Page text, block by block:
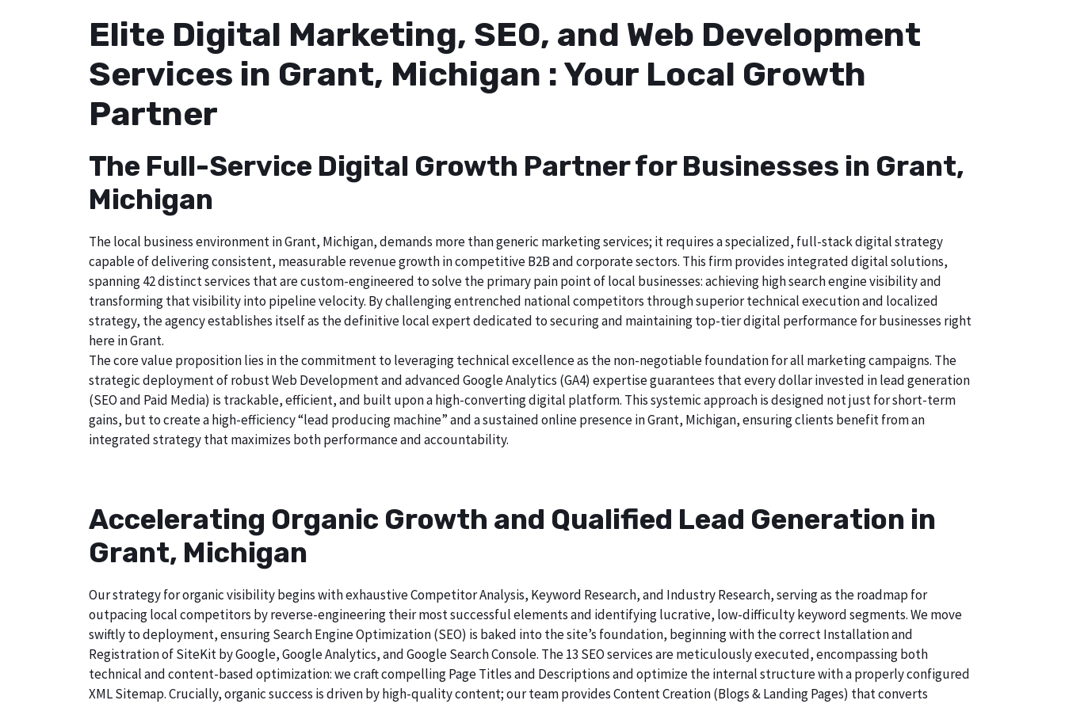
Elite Digital Marketing, SEO, and Web Development
Services in Grant, Michigan : Your Local Growth
Partner
The Full-Service Digital Growth Partner for Businesses in Grant,
Michigan
The local business environment in Grant, Michigan, demands more than generic marketing services; it requires a specialized, full-stack digital strategy
capable of delivering consistent, measurable revenue growth in competitive B2B and corporate sectors. This firm provides integrated digital solutions,
spanning 42 distinct services that are custom-engineered to solve the primary pain point of local businesses: achieving high search engine visibility and
transforming that visibility into pipeline velocity. By challenging entrenched national competitors through superior technical execution and localized
strategy, the agency establishes itself as the definitive local expert dedicated to securing and maintaining top-tier digital performance for businesses right
here in Grant.
The core value proposition lies in the commitment to leveraging technical excellence as the non-negotiable foundation for all marketing campaigns. The
strategic deployment of robust Web Development and advanced Google Analytics (GA4) expertise guarantees that every dollar invested in lead generation
(SEO and Paid Media) is trackable, efficient, and built upon a high-converting digital platform. This systemic approach is designed not just for short-term
gains, but to create a high-efficiency “lead producing machine” and a sustained online presence in Grant, Michigan, ensuring clients benefit from an
integrated strategy that maximizes both performance and accountability.
Accelerating Organic Growth and Qualified Lead Generation in
Grant, Michigan
Our strategy for organic visibility begins with exhaustive Competitor Analysis, Keyword Research, and Industry Research, serving as the roadmap for
outpacing local competitors by reverse-engineering their most successful elements and identifying lucrative, low-difficulty keyword segments. We move
swiftly to deployment, ensuring Search Engine Optimization (SEO) is baked into the site’s foundation, beginning with the correct Installation and
Registration of SiteKit by Google, Google Analytics, and Google Search Console. The 13 SEO services are meticulously executed, encompassing both
technical and content-based optimization: we craft compelling Page Titles and Descriptions and optimize the internal structure with a properly configured
XML Sitemap. Crucially, organic success is driven by high-quality content; our team provides Content Creation (Blogs & Landing Pages) that converts